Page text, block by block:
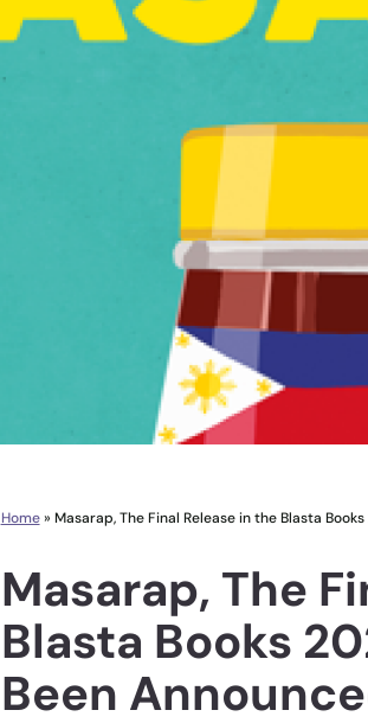
Home» Masarap, The Final Release in the Blasta
Masarap, The
Blasta Books
Been